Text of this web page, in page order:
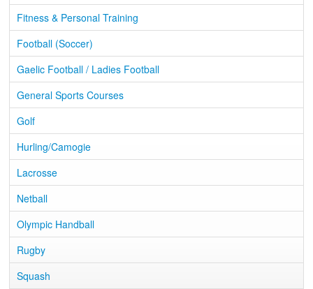
Fitness & Personal Training
Football (Soccer)
Gaelic Football / Ladies Football
General Sports Courses
Golf
Hurling/Camogie
Lacrosse
Netball
Olympic Handball
Rugby
Squash